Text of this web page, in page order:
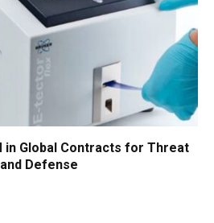
in Global Contracts for Threat
Defense